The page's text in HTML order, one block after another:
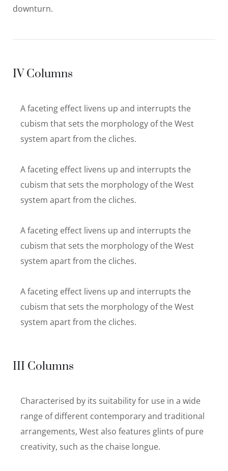
downturn.
IV Columns
A faceting effect livens up and interrupts the
cubism that sets the morphology of the West
system apart from the cliches.
A faceting effect livens up and interrupts the
cubism that sets the morphology of the West
system apart from the cliches.
A faceting effect livens up and interrupts the
cubism that sets the morphology of the West
system apart from the cliches.
A faceting effect livens up and interrupts the
cubism that sets the morphology of the West
system apart from the cliches.
III Columns
Characterised by its suitability for use in a wide
range of different contemporary and traditional
arrangements, West also features glints of pure
creativity, such as the chaise longue.